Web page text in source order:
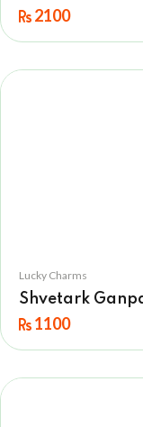
2100
Lucky Charms
Shvetark
1100